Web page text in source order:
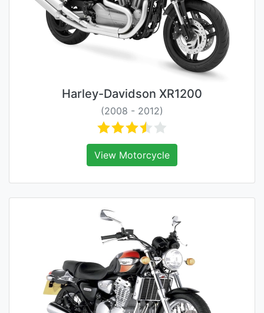
Harley-Davidson XR1200
(2008 - 2012)
View Motorcycle